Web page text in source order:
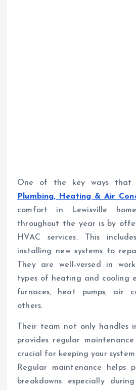
One of the key ways that
Plumbing, Heating & Air
comfort in Lewisville
throughout the year is by
HVAC services. This
installing new systems to
They are well-versed in
types of heating and cooling
furnaces, heat pumps, air
others.
Their team not only handles
provides regular
crucial for keeping your
Regular maintenance helps
breakdowns especially